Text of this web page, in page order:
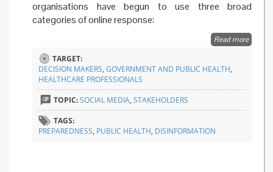
organisations have begun to use three broad
categories of online response:
Read moreabout
TARGET:
DECISION MAKERS, GOVERNMENT AND PUBLIC HEALTH,
HEALTHCARE PROFESSIONALS
TOPIC:SOCIAL MEDIA, STAKEHOLDERS
TAGS:
PREPAREDNESS, PUBLIC HEALTH, DISINFORMATION